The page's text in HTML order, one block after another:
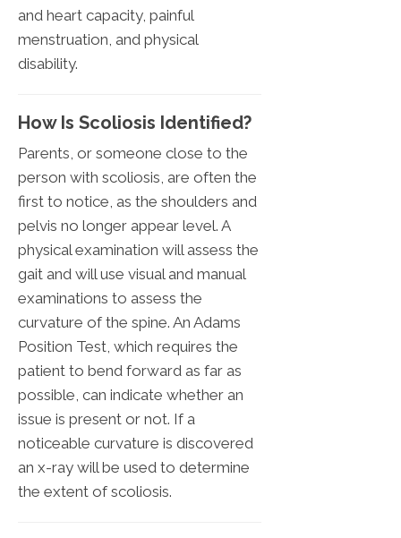
and heart capacity, painful
menstruation, and physical
disability.
How Is Scoliosis Identified?
Parents, or someone close to the
person with scoliosis, are often the
first to notice, as the shoulders and
pelvis no longer appear level. A
physical examination will assess the
gait and will use visual and manual
examinations to assess the
curvature of the spine. An Adams
Position Test, which requires the
patient to bend forward as far as
possible, can indicate whether an
issue is present or not. If a
noticeable curvature is discovered
an x-ray will be used to determine
the extent of scoliosis.